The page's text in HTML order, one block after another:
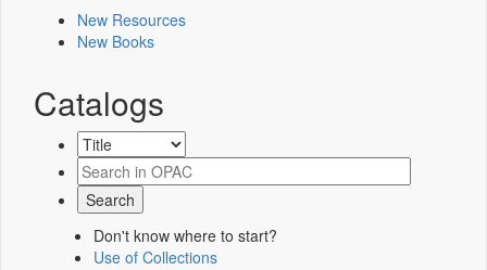
New Resources
New Books
Catalogs
Don't know where to start?
Use of Collections